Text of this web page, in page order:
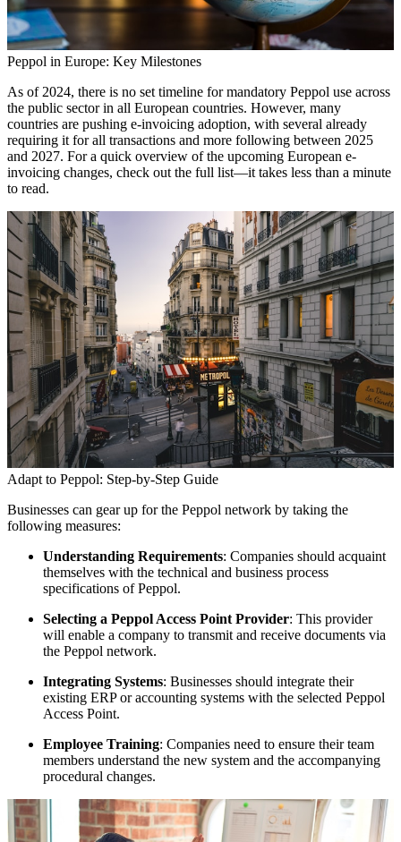
Peppol in Europe: Key Milestones
As of 2024, there is no set timeline for mandatory Peppol use across
the public sector in all European countries. However, many
countries are pushing e-invoicing adoption, with several already
requiring it for all transactions and more following between 2025
and 2027. For a quick overview of the upcoming European e-
invoicing changes, check out the full list—it takes less than a minute
to read.
Adapt to Peppol: Step-by-Step Guide
Businesses can gear up for the Peppol network by taking the
following measures:
Understanding Requirements: Companies should acquaint
themselves with the technical and business process
specifications of Peppol.
Selecting a Peppol Access Point Provider: This provider
will enable a company to transmit and receive documents via
the Peppol network.
Integrating Systems: Businesses should integrate their
existing ERP or accounting systems with the selected Peppol
Access Point.
Employee Training: Companies need to ensure their team
members understand the new system and the accompanying
procedural changes.